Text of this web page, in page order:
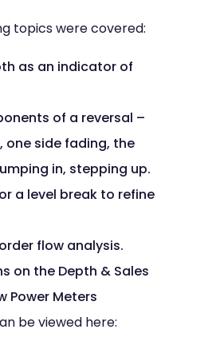
topics were covered:
as an indicator of
of a reversal –
one side fading, the
in, stepping up.
a level break to refine
flow analysis.
on the Depth & Sales
Power Meters
be viewed here: